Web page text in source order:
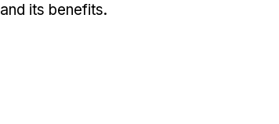
and its benefits.